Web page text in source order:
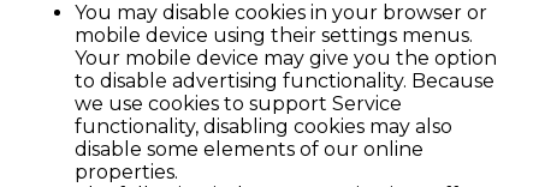
You may disable cookies in your browser or
mobile device using their settings menus.
Your mobile device may give you the option
to disable advertising functionality. Because
we use cookies to support Service
functionality, disabling cookies may also
disable some elements of our online
properties.